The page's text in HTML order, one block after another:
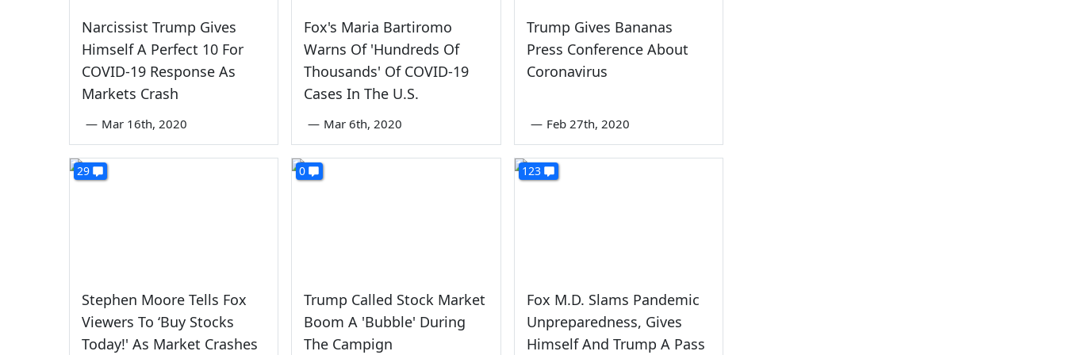
Narcissist Trump Gives
Himself A Perfect 10 For
COVID-19 Response As
Markets Crash
— Mar 16th, 2020
Fox's Maria Bartiromo
Warns Of 'Hundreds Of
Thousands' Of COVID-19
Cases In The U.S.
— Mar 6th, 2020
Trump Gives Bananas
Press Conference About
Coronavirus
— Feb 27th, 2020
29
Stephen Moore Tells Fox
Viewers To ‘Buy Stocks
Today!' As Market Crashes
0
Trump Called Stock Market
Boom A 'Bubble' During
The Campign
123
Fox M.D. Slams Pandemic
Unpreparedness, Gives
Himself And Trump A Pass